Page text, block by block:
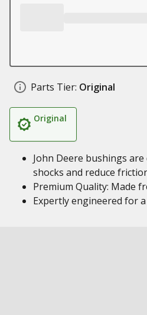
Parts Tier: Original
Original
John Deere bushings
shocks and reduce
Premium Quality: Made
Expertly engineered for